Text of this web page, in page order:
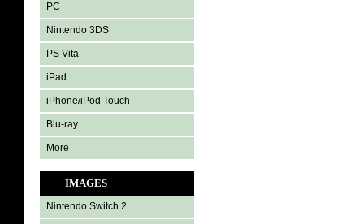
PC
Nintendo 3DS
PS Vita
iPad
iPhone/iPod Touch
Blu-ray
More
IMAGES
Nintendo Switch 2